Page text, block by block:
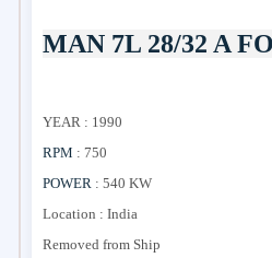
MAN 7L 28/32 A
YEAR : 1990
RPM : 750
POWER : 540 KW
Location : India
Removed from Ship